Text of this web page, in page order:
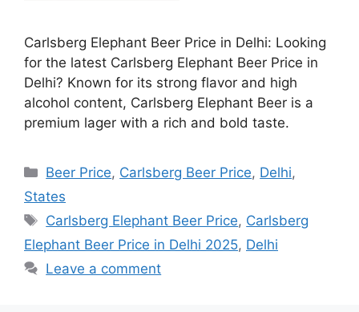
Carlsberg Elephant Beer Price in Delhi: Looking
for the latest Carlsberg Elephant Beer Price in
Delhi? Known for its strong flavor and high
alcohol content, Carlsberg Elephant Beer is a
premium lager with a rich and bold taste.
Categories
Beer Price, Carlsberg Beer Price, Delhi,
States
Tags
Carlsberg Elephant Beer Price, Carlsberg
Elephant Beer Price in Delhi 2025, Delhi
Leave a comment